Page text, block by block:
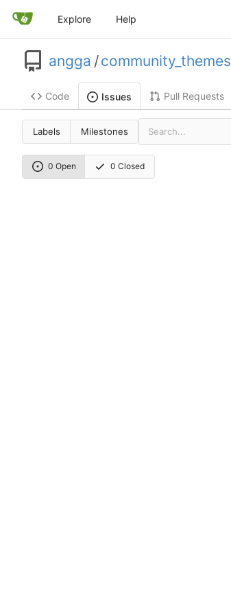
Explore Help
angga /community_themes
Code Issues Pull Requests
Labels Milestones
0 Open 0 Closed